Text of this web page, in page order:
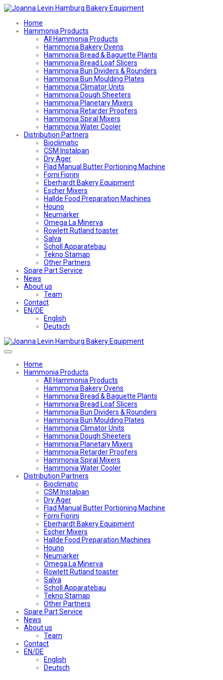
Home
Hammonia Products
All Hammonia Products
Hammonia Bakery Ovens
Hammonia Bread & Baguette Plants
Hammonia Bread Loaf Slicers
Hammonia Bun Dividers & Rounders
Hammonia Bun Moulding Plates
Hammonia Climator Units
Hammonia Dough Sheeters
Hammonia Planetary Mixers
Hammonia Retarder Proofers
Hammonia Spiral Mixers
Hammonia Water Cooler
Distribution Partners
Bioclimatic
CSM Instalpan
Dry Ager
Flad Manual Butter Portioning Machine
Forni Fiorini
Eberhardt Bakery Equipment
Escher Mixers
Hallde Food Preparation Machines
Houno
Neumärker
Omega La Minerva
Rowlett Rutland toaster
Salva
Scholl Apparatebau
Tekno Stamap
Other Partners
Spare Part Service
News
About us
Team
Contact
EN/DE
English
Deutsch
Home
Hammonia Products
All Hammonia Products
Hammonia Bakery Ovens
Hammonia Bread & Baguette Plants
Hammonia Bread Loaf Slicers
Hammonia Bun Dividers & Rounders
Hammonia Bun Moulding Plates
Hammonia Climator Units
Hammonia Dough Sheeters
Hammonia Planetary Mixers
Hammonia Retarder Proofers
Hammonia Spiral Mixers
Hammonia Water Cooler
Distribution Partners
Bioclimatic
CSM Instalpan
Dry Ager
Flad Manual Butter Portioning Machine
Forni Fiorini
Eberhardt Bakery Equipment
Escher Mixers
Hallde Food Preparation Machines
Houno
Neumärker
Omega La Minerva
Rowlett Rutland toaster
Salva
Scholl Apparatebau
Tekno Stamap
Other Partners
Spare Part Service
News
About us
Team
Contact
EN/DE
English
Deutsch